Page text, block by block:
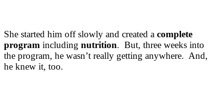
She started him off slowly and created a complete
program including nutrition. But, three weeks into
the program, he wasn’t really getting anywhere. And,
he knew it, too.